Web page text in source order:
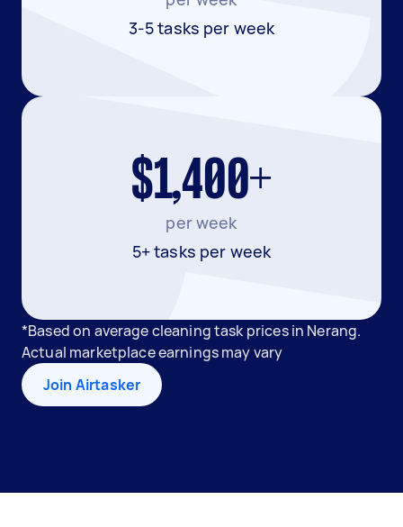
3-5 tasks per week
$1,400+
per week
5+ tasks per week
*Based on average cleaning task prices in Nerang.
Actual marketplace earnings may vary
Join Airtasker